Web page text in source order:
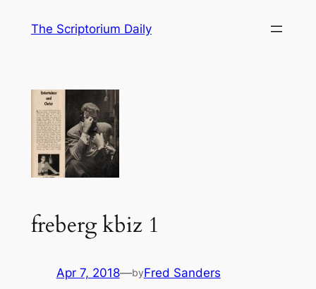
The Scriptorium Daily
freberg kbiz 1
Apr 7, 2018—byFred Sanders